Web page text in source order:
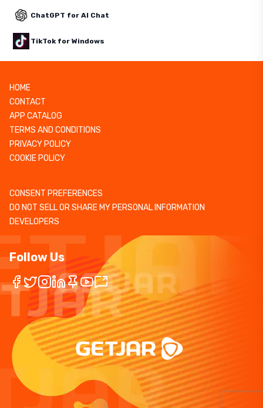
ChatGPT for AI Chat
TikTok for Windows
HOME
CONTACT
APP CATALOG
TERMS AND CONDITIONS
PRIVACY POLICY
COOKIE POLICY
CONSENT PREFERENCES
DO NOT SELL OR SHARE MY PERSONAL INFORMATION
DEVELOPERS
Follow Us